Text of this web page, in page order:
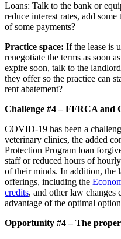
Loans: Talk to the bank or
reduce interest rates, add
of some payments?
Practice space: If the lease is
renegotiate the terms as soon
expire soon, talk to the
they offer so the practice can
rent abatement?
Challenge #4 – FFRCA and
COVID-19 has been a
veterinary clinics, the added
Protection Program loan
staff or reduced hours of
of their minds. In addition, the
offerings, including the
credits, and other law changes
advantage of the optimal
Opportunity #4 – The